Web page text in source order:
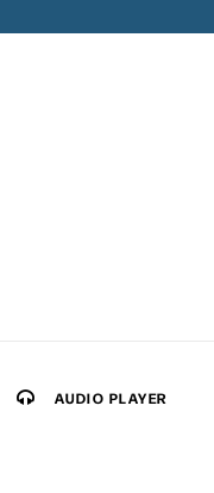
AUDIO PLAYER